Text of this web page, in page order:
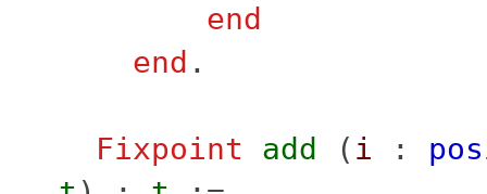
end
end .
Fixpoint add ( i :